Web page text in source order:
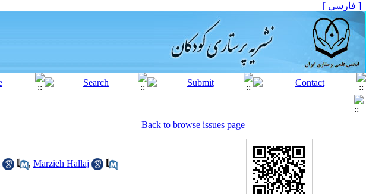
[ فارسی ]
Back to browse issues page
, Marzieh Hallaj